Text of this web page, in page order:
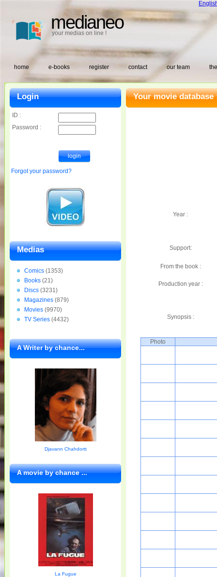
medianeo
your medias on line !
home e-books register contact our team
Your movie database
Year :
Support:
From the book :
Production year :
Synopsis :
Photo
Login
ID :
Password :
Forgot your password?
Medias
Comics (1353)
Books (21)
Discs (3231)
Magazines (879)
Movies (9970)
TV Series (4432)
A Writer by chance...
Djavann Chahdortt
A movie by chance ...
La Fugue